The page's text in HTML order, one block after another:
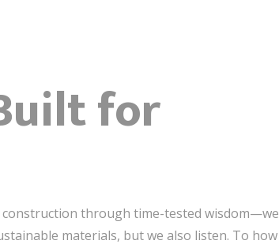
for
through time-tested wisdom—we
materials, but we also listen. To how